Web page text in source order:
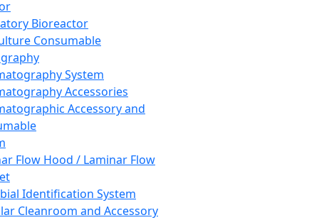
Bioreactor
Consumable
System
Accessories
Accessory and
Flow Hood / Laminar Flow
Identification System
Cleanroom and Accessory